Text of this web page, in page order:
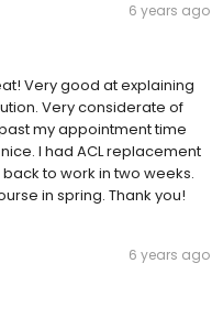
6 years ago
Very good at explaining
Very considerate of
my appointment time
I had ACL replacement
to work in two weeks.
in spring. Thank you!
6 years ago